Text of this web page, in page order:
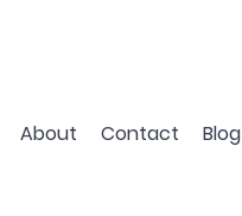
About Contact Blog